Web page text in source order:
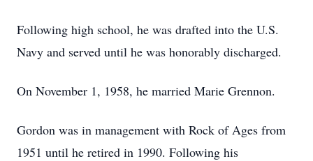
Following high school, he was drafted into the U.S.
Navy and served until he was honorably discharged.
On November 1, 1958, he married Marie Grennon.
Gordon was in management with Rock of Ages from
1951 until he retired in 1990. Following his